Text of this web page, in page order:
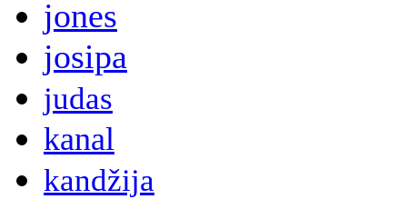
jones
josipa
judas
kanal
kandžija